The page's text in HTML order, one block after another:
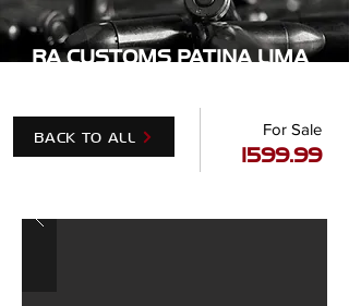
1599.99
For Sale
RA CUSTOMS PATINA LIMA
BACK TO ALL